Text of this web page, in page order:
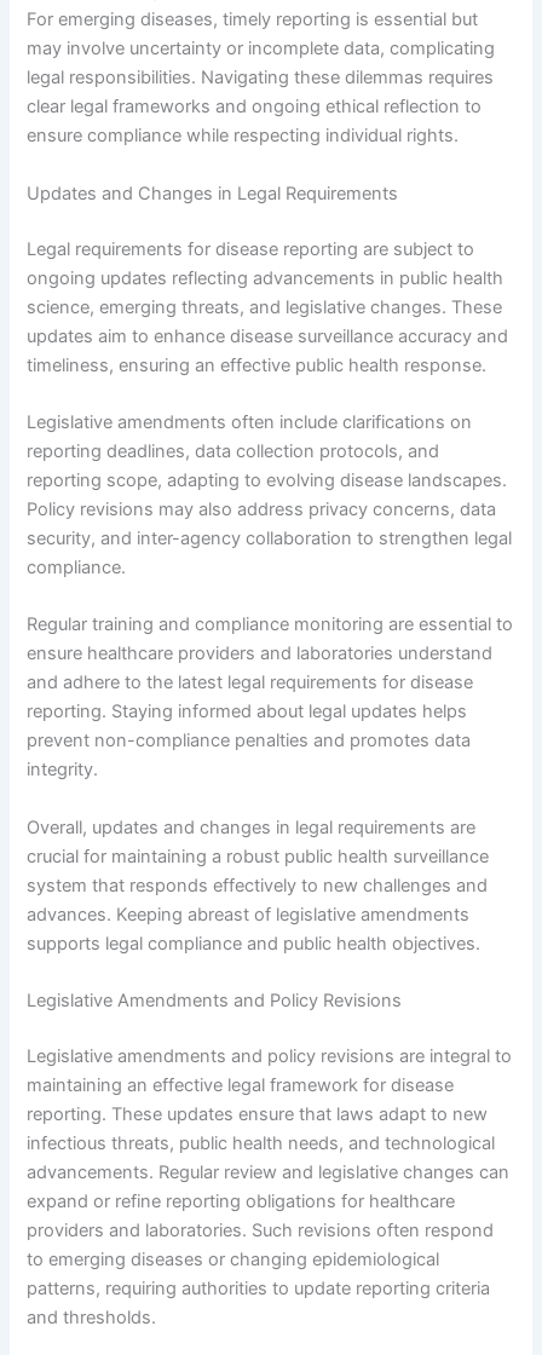
For emerging diseases, timely reporting is essential but
may involve uncertainty or incomplete data, complicating
legal responsibilities. Navigating these dilemmas requires
clear legal frameworks and ongoing ethical reflection to
ensure compliance while respecting individual rights.
Updates and Changes in Legal Requirements
Legal requirements for disease reporting are subject to
ongoing updates reflecting advancements in public health
science, emerging threats, and legislative changes. These
updates aim to enhance disease surveillance accuracy and
timeliness, ensuring an effective public health response.
Legislative amendments often include clarifications on
reporting deadlines, data collection protocols, and
reporting scope, adapting to evolving disease landscapes.
Policy revisions may also address privacy concerns, data
security, and inter-agency collaboration to strengthen legal
compliance.
Regular training and compliance monitoring are essential to
ensure healthcare providers and laboratories understand
and adhere to the latest legal requirements for disease
reporting. Staying informed about legal updates helps
prevent non-compliance penalties and promotes data
integrity.
Overall, updates and changes in legal requirements are
crucial for maintaining a robust public health surveillance
system that responds effectively to new challenges and
advances. Keeping abreast of legislative amendments
supports legal compliance and public health objectives.
Legislative Amendments and Policy Revisions
Legislative amendments and policy revisions are integral to
maintaining an effective legal framework for disease
reporting. These updates ensure that laws adapt to new
infectious threats, public health needs, and technological
advancements. Regular review and legislative changes can
expand or refine reporting obligations for healthcare
providers and laboratories. Such revisions often respond
to emerging diseases or changing epidemiological
patterns, requiring authorities to update reporting criteria
and thresholds.